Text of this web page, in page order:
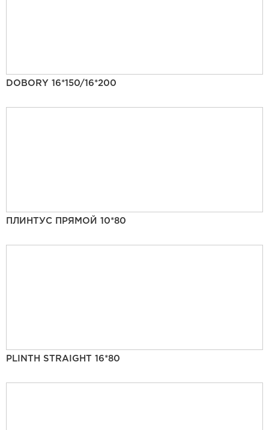
DOBORY 16*150/16*200
ПЛИНТУС ПРЯМОЙ 10*80
PLINTH STRAIGHT 16*80